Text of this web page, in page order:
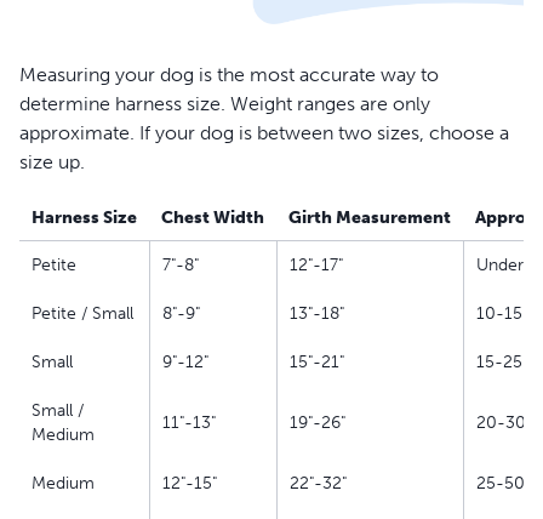
Measuring your dog is the most accurate way to
determine harness size. Weight ranges are only
approximate. If your dog is between two sizes, choose a
size up.
Harness Size Chest Width Girth Measurement
Petite 7"-8" 12"-17" Under
Petite / Small 8"-9" 13"-18" 10-15
Small 9"-12" 15"-21" 15-25
Small /
Medium
11"-13" 19"-26" 20-30
Medium 12"-15" 22"-32" 25-50